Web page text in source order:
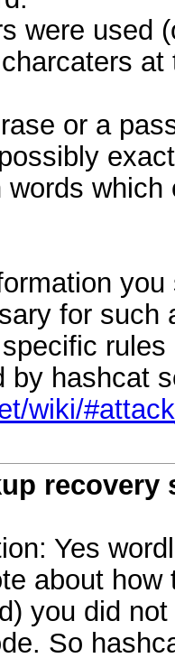
were used
or a
for such
by hashcat
wiki/
recovery
Yes
about
you did
So